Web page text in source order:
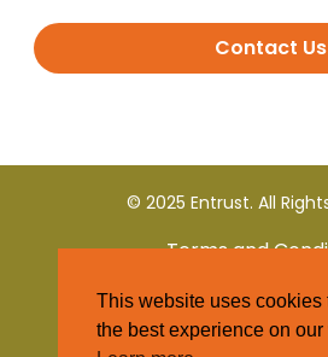
Contact Us
© 2025 Entrust. All
Terms and
Privacy
This website uses cookies
the best experience on our